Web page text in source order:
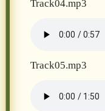
Track04.mp3
Track05.mp3